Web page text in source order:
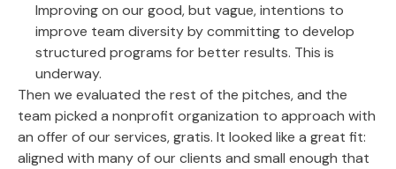
Improving on our good, but vague, intentions to
improve team diversity by committing to develop
structured programs for better results. This is
underway.
Then we evaluated the rest of the pitches, and the
team picked a nonprofit organization to approach with
an offer of our services, gratis. It looked like a great fit:
aligned with many of our clients and small enough that